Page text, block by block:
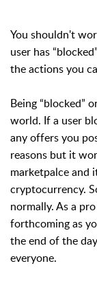
You shouldn't
user has
the actions you
Being “blocked”
world. If a user
any offers you
reasons but it
marketpalce and
cryptocurrency.
normally. As a
forthcoming as
the end of the
everyone.